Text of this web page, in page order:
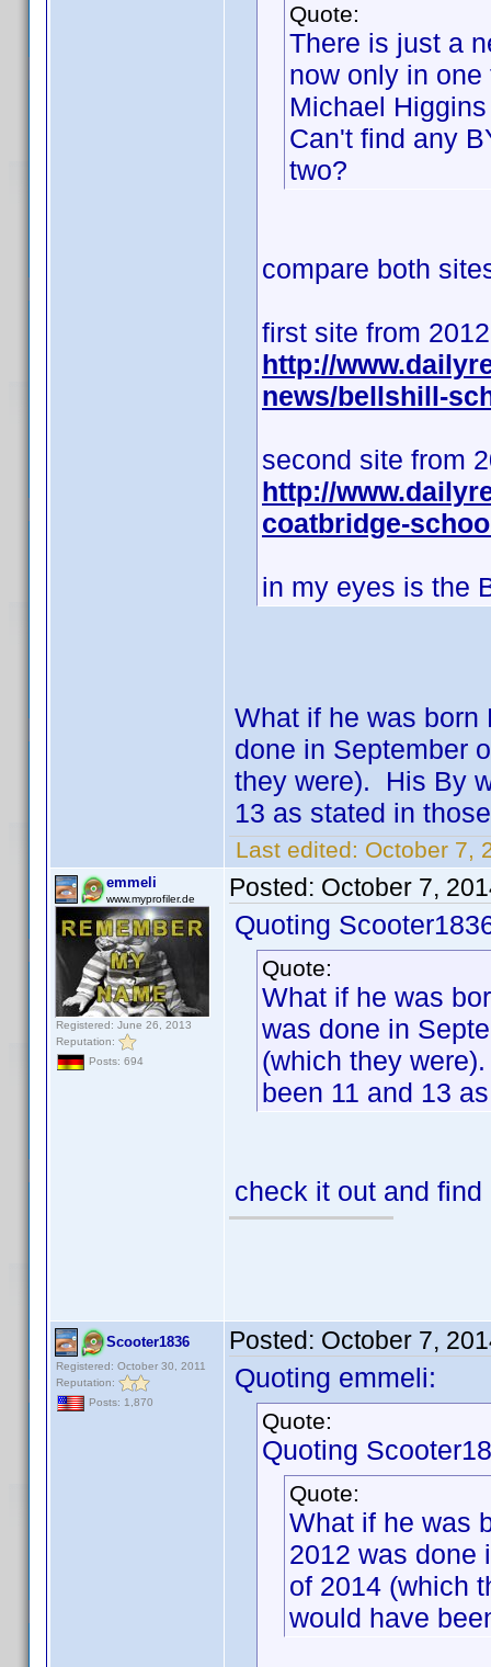
Quote:
There is just a
now only in one
Michael
Can't find any
two?
compare both
first site from
http://
news/bellshill-
second site from
http://
coatbridge-
in my eyes is the
What if he was born
done in September
they were). His By
13 as stated in
Last edited: October 7,
emmeli
www.myprofiler.de
Registered: June 26, 2013
Reputation:
Posts: 694
Posted: October 7,
Quoting
Quote:
What if he was
was done in
(which they
been 11 and 13
check it out and
Scooter1836
Registered: October 30, 2011
Reputation:
Posts: 1,870
Posted: October 7,
Quoting emmeli:
Quote:
Quoting
Quote:
What if he was
2012 was done
of 2014 (which
would have